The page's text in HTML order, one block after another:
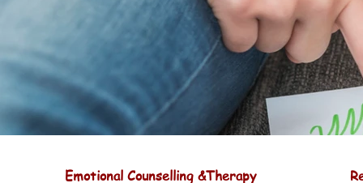
Emotional Counselling &Therapy